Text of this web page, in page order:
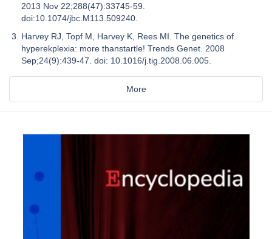
2013 Nov 22;288(47):33745-59.
doi:10.1074/jbc.M113.509240.
Harvey RJ, Topf M, Harvey K, Rees MI. The genetics of
hyperekplexia: more thanstartle! Trends Genet. 2008
Sep;24(9):439-47. doi: 10.1016/j.tig.2008.06.005.
More